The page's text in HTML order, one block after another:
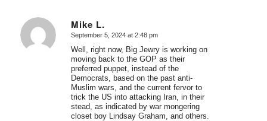
Mike L.
says:
September 5, 2024 at 2:48 pm
Well, right now, Big Jewry is working on
moving back to the GOP as their
preferred puppet, instead of the
Democrats, based on the past anti-
Muslim wars, and the current fervor to
trick the US into attacking Iran, in their
stead, as indicated by war mongering
closet boy Lindsay Graham, and others.